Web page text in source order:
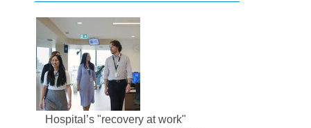
Hospital’s "recovery at work"